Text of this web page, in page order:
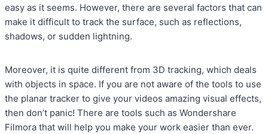
easy as it seems. However, there are several factors that can
make it difficult to track the surface, such as reflections,
shadows, or sudden lightning.
Moreover, it is quite different from 3D tracking, which deals
with objects in space. If you are not aware of the tools to use
the planar tracker to give your videos amazing visual effects,
then don’t panic! There are tools such as Wondershare
Filmora that will help you make your work easier than ever.